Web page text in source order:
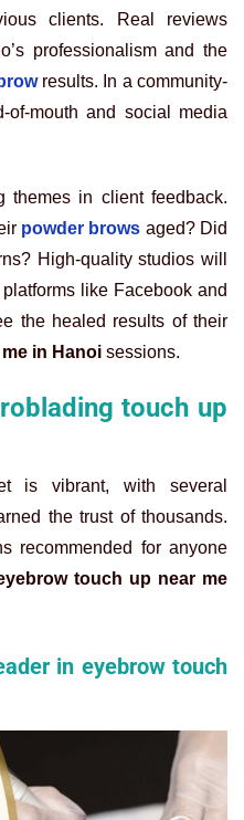
clients. Real reviews
professionalism and the
results. In a community-
mouth and social media
themes in client feedback.
powder brows aged? Did
High-quality studios will
like Facebook and
the healed results of their
in Hanoi sessions.
touch up
is vibrant, with several
the trust of thousands.
recommended for anyone
touch up near me
in eyebrow touch